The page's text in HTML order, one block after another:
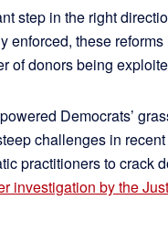
step in the right
enforced, these
of donors being
Democrats’
challenges in
practitioners to crack
investigation by the